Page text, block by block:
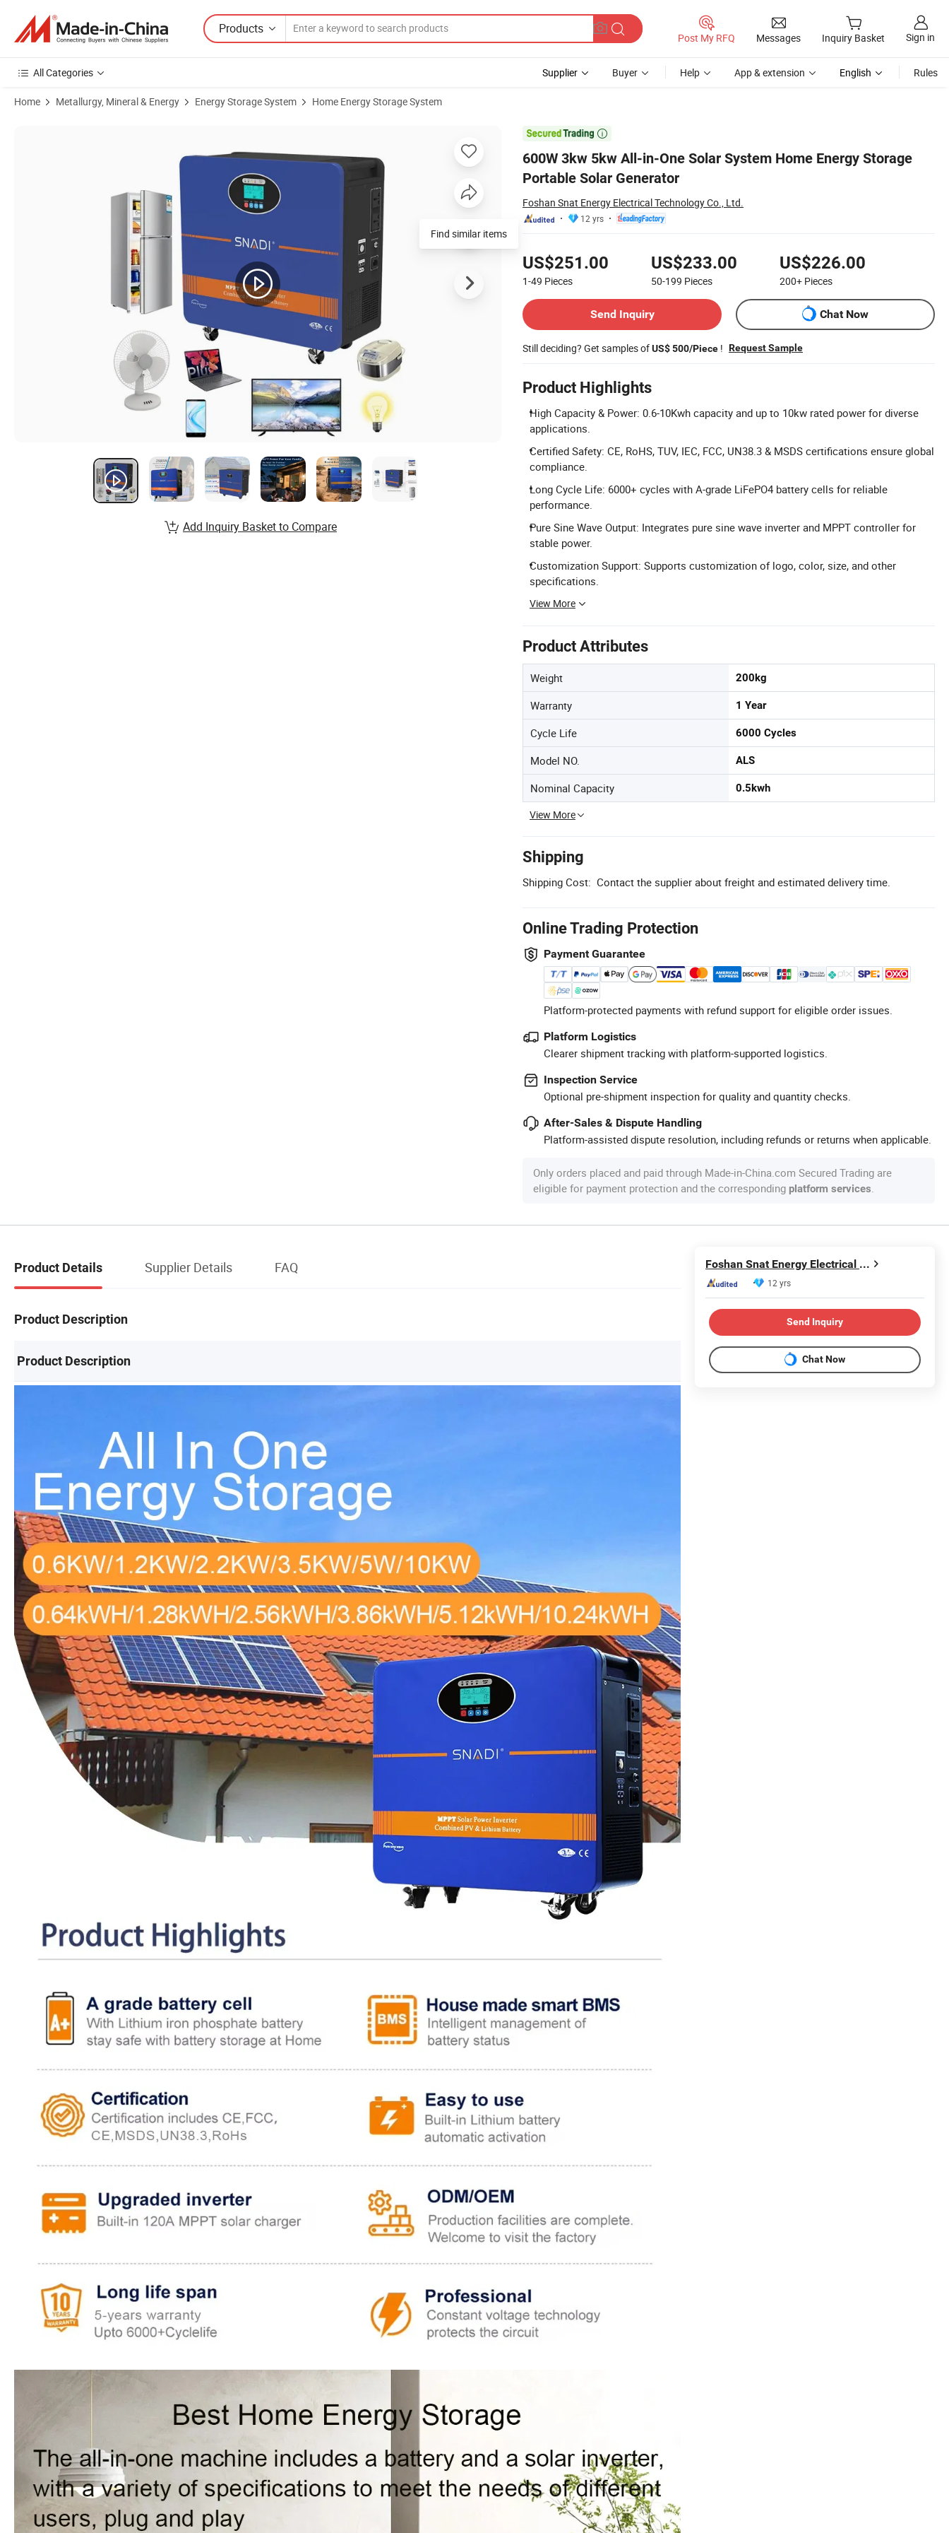
Products
Post My RFQ Messages Inquiry Basket Sign in
All Categories Supplier Buyer Help App & extension English Rules
Home Metallurgy, Mineral & Energy Energy Storage System Home Energy Storage System

600W 3kw 5kw All-in-One Solar System Home Energy Storage
Portable Solar Generator
Foshan Snat Energy Electrical Technology Co., Ltd.
12 yrs
US$251.00
1-49 Pieces
US$233.00
50-199 Pieces
US$226.00
200+ Pieces
Send Inquiry
Chat Now
Still deciding? Get samples ofUS$ 500/Piece ! Request Sample
Product Highlights
High Capacity & Power: 0.6-10Kwh capacity and up to 10kw rated power for diverse
applications.
Certified Safety: CE, RoHS, TUV, IEC, FCC, UN38.3 & MSDS certifications ensure global
compliance.
Long Cycle Life: 6000+ cycles with A-grade LiFePO4 battery cells for reliable
performance.
Pure Sine Wave Output: Integrates pure sine wave inverter and MPPT controller for
stable power.
Customization Support: Supports customization of logo, color, size, and other
specifications.
View More
Product Attributes
Weight 200kg
Warranty 1 Year
Cycle Life 6000 Cycles
Model NO. ALS
Nominal Capacity 0.5kwh
View More
Shipping
Shipping Cost: Contact the supplier about freight and estimated delivery time.
Online Trading Protection
Payment Guarantee
Platform-protected payments with refund support for eligible order issues.
Platform Logistics
Clearer shipment tracking with platform-supported logistics.
Inspection Service
Optional pre-shipment inspection for quality and quantity checks.
After-Sales & Dispute Handling
Platform-assisted dispute resolution, including refunds or returns when applicable.
Only orders placed and paid through Made-in-China.com Secured Trading are
eligible for payment protection and the corresponding platform services
Find similar items
Add Inquiry Basket to Compare
Product Details Supplier Details FAQ
Product Description
Product Description
Foshan Snat Energy Electrical Technology Co., Ltd.
12 yrs
Send Inquiry
Chat Now